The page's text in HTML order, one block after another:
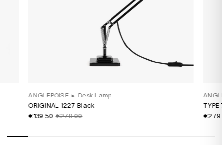
ANGLEPOISE ▸ Desk Lamp
ORIGINAL 1227 Black
€139.50 €279.00
TYPE